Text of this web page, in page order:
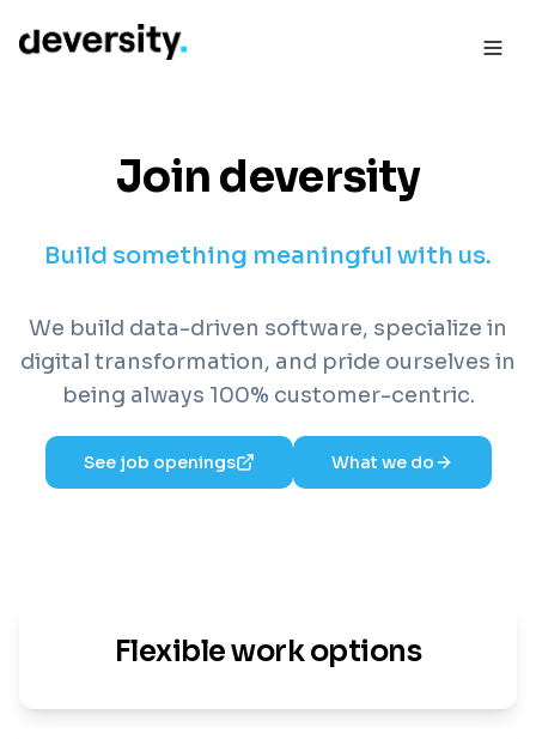
Join deversity
Build something meaningful with us.
We build data-driven software, specialize in
digital transformation, and pride ourselves in
being always 100% customer-centric.
See job openings What we do
Flexible work options